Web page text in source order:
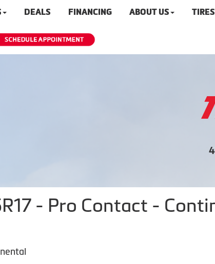
DEALS FINANCING ABOUT US
- Pro Contact -